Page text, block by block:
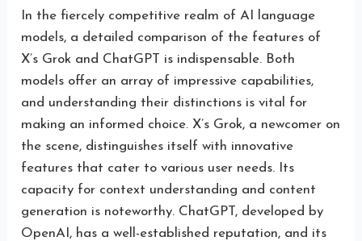
In the fiercely competitive realm of AI language
models, a detailed comparison of the features of
X’s Grok and ChatGPT is indispensable. Both
models offer an array of impressive capabilities,
and understanding their distinctions is vital for
making an informed choice. X’s Grok, a newcomer on
the scene, distinguishes itself with innovative
features that cater to various user needs. Its
capacity for context understanding and content
generation is noteworthy. ChatGPT, developed by
OpenAI, has a well-established reputation, and its